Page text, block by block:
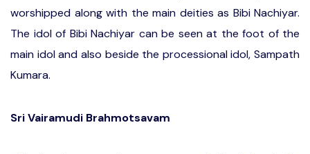
worshipped along with the main deities as Bibi Nachiyar.
The idol of Bibi Nachiyar can be seen at the foot of the
main idol and also beside the processional idol, Sampath
Kumara.
Sri Vairamudi Brahmotsavam